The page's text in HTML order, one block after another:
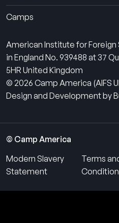
Camps
American Institute for Foreign
in England No. 939488 at 37
5HR United Kingdom
© 2026 Camp America (AIFS
Design and Development by
© Camp America
Modern Slavery
Statement
Terms